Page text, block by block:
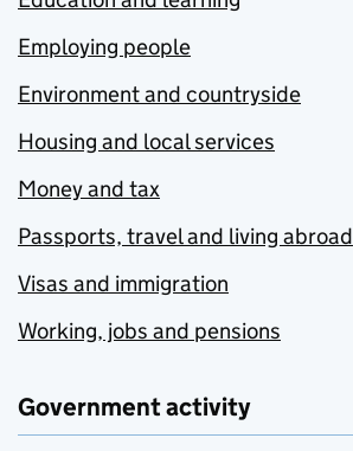
Employing people
Environment and countryside
Housing and local services
Money and tax
Passports, travel and living abroad
Visas and immigration
Working, jobs and pensions
Government activity